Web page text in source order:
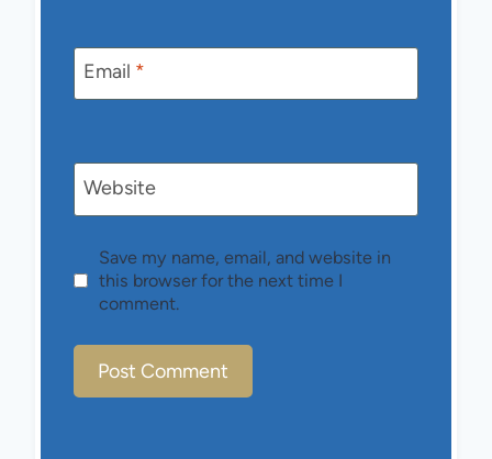
Email *
Website
Save my name, email, and website in
this browser for the next time I
comment.